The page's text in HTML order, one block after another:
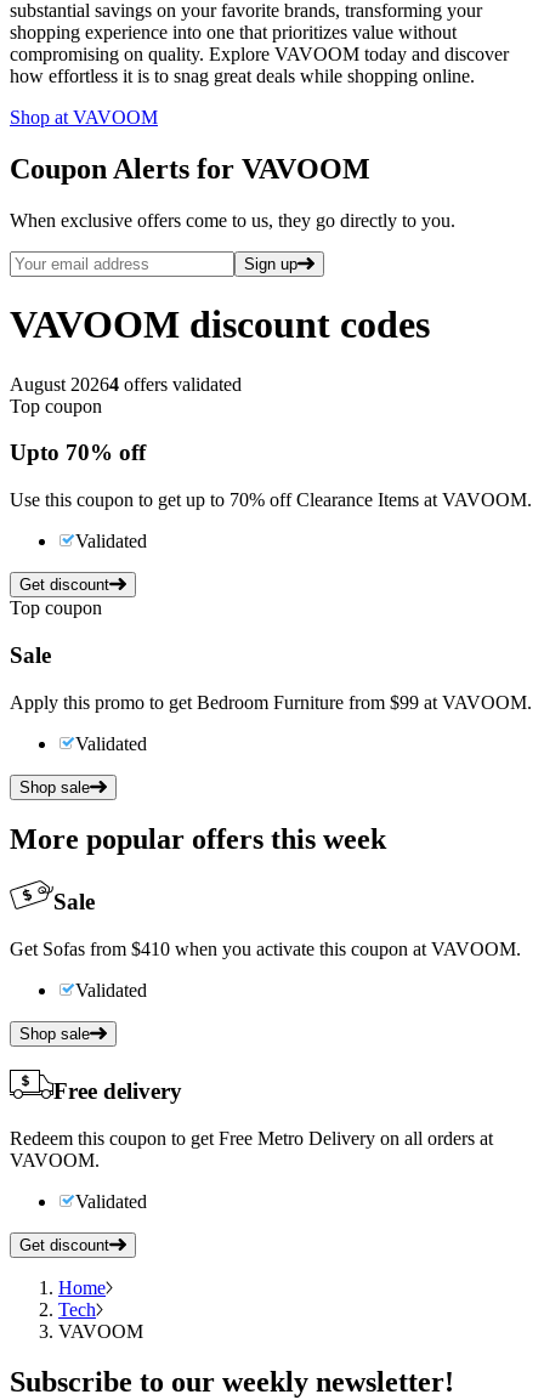
substantial savings on your favorite brands, transforming your
shopping experience into one that prioritizes value without
compromising on quality. Explore VAVOOM today and discover
how effortless it is to snag great deals while shopping online.
Shop at VAVOOM
Coupon Alerts for VAVOOM
When exclusive offers come to us, they go directly to you.
Sign up
VAVOOM discount codes
August 20264 offers validated
Top coupon
Upto 70% off
Use this coupon to get up to 70% off Clearance Items at VAVOOM.
Validated
Get discount
Top coupon
Sale
Apply this promo to get Bedroom Furniture from $99 at VAVOOM.
Validated
Shop sale
More popular offers this week
Sale
Get Sofas from $410 when you activate this coupon at VAVOOM.
Validated
Shop sale
Free delivery
Redeem this coupon to get Free Metro Delivery on all orders at
VAVOOM.
Validated
Get discount
Home
Tech
VAVOOM
Subscribe to our weekly newsletter!